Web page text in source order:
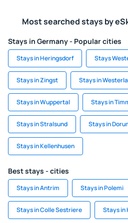
Most searched stays by
Stays in Germany - Popular cities
Stays in Heringsdorf Stays
Stays in Zingst Stays in
Stays in Wuppertal Stays in
Stays in Stralsund Stays in
Stays in Kellenhusen
Best stays - cities
Stays in Antrim Stays in Polemi
Stays in Colle Sestriere Stays in